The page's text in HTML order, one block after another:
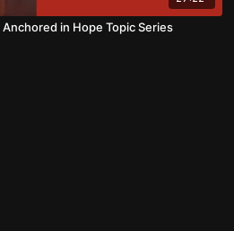
in Hope Topic Series